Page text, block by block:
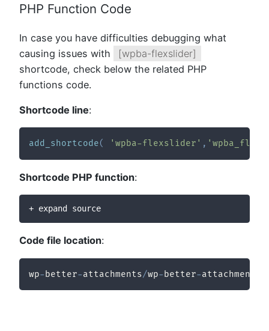
PHP Function Code
In case you have difficulties debugging what
causing issues with
[wpba-flexslider]
shortcode, check below the related PHP
functions code.
Shortcode line:
add_shortcode( 'wpba-flexslider' ,
Shortcode PHP function:
+ expand source
Code file location:
wp- better-attachments/wp- better-attachments